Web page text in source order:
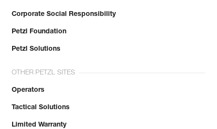
Corporate Social Responsibility
Petzl Foundation
Petzl Solutions
OTHER PETZL SITES
Operators
Tactical Solutions
Limited Warranty